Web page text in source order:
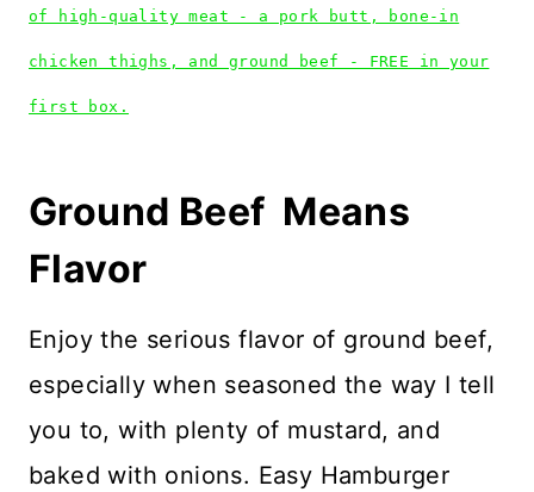
of high-quality meat - a pork butt, bone-in
chicken thighs, and ground beef - FREE in your
first box.
Ground Beef Means
Flavor
Enjoy the serious flavor of ground beef,
especially when seasoned the way I tell
you to, with plenty of mustard, and
baked with onions. Easy Hamburger